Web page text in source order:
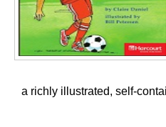
a richly illustrated, self-